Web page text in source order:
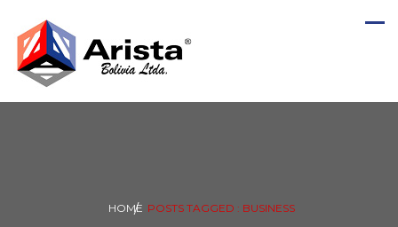
HOME POSTS TAGGED : BUSINESS